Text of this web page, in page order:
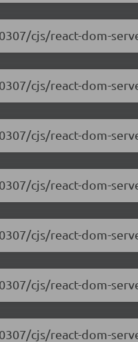
cjs/react-dom-
cjs/react-dom-
cjs/react-dom-
cjs/react-dom-
cjs/react-dom-
cjs/react-dom-
cjs/react-dom-